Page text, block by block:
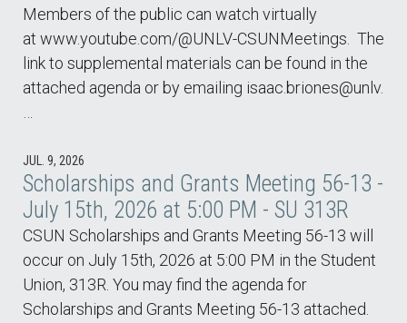
Members of the public can watch virtually
at www.youtube.com/@UNLV-CSUNMeetings. The
link to supplemental materials can be found in the
attached agenda or by emailing isaac.briones@unlv.
JUL. 9, 2026
Scholarships and Grants Meeting 56-13 -
July 15th, 2026 at 5:00 PM - SU 313R
CSUN Scholarships and Grants Meeting 56-13 will
occur on July 15th, 2026 at 5:00 PM in the Student
Union, 313R. You may find the agenda for
Scholarships and Grants Meeting 56-13 attached.